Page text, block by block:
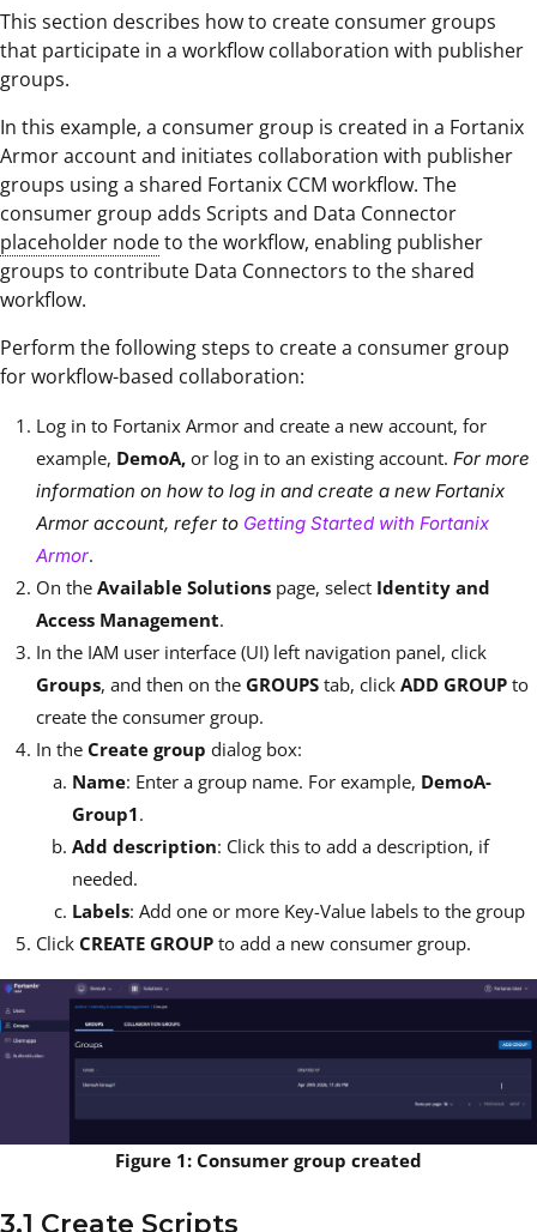
This section describes how to create consumer groups
that participate in a workflow collaboration with publisher
groups.
In this example, a consumer group is created in a Fortanix
Armor account and initiates collaboration with publisher
groups using a shared Fortanix CCM workflow. The
consumer group adds Scripts and Data Connector
placeholder nodeto the workflow, enabling publisher
groups to contribute Data Connectors to the shared
workflow.
Perform the following steps to create a consumer group
for workflow-based collaboration:
Log in to Fortanix Armor and create a new account, for
example, DemoA, or log in to an existing account. For more
information on how to log in and create a new Fortanix
Armor account, refer to Getting Started with Fortanix
Armor.
On the Available Solutions page, select Identity and
Access Management.
In the IAM user interface (UI) left navigation panel, click
Groups, and then on the GROUPS tab, click ADD GROUP to
create the consumer group.
In the Create group dialog box:
Name: Enter a group name. For example, DemoA-
Group1.
Add description: Click this to add a description, if
needed.
Labels: Add one or more Key-Value labels to the group
Click CREATE GROUP to add a new consumer group.
Figure 1: Consumer group created
3.1 Create Scripts